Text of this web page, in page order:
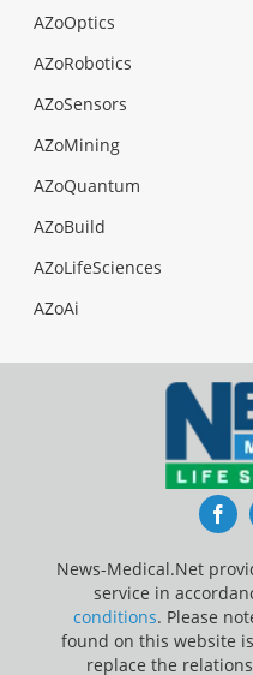
AZoOptics
AZoRobotics
AZoSensors
AZoMining
AZoQuantum
AZoBuild
AZoLifeSciences
AZoAi
News-Medical.Net
service in
conditions. Please
found on this website
replace the